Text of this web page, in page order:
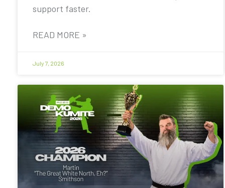
support faster.
READ MORE »
July 7, 2026